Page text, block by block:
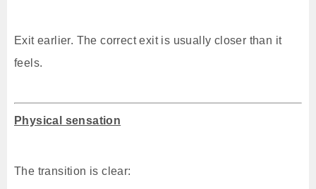
Exit earlier. The correct exit is usually closer than it
feels.
Physical sensation
The transition is clear: